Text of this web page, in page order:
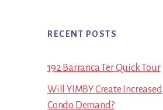
RECENT POSTS
192 Barranca Ter Quick Tour
Will YIMBY Create Increased
Condo Demand?